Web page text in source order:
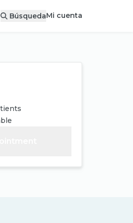
BúsquedaMi cuenta